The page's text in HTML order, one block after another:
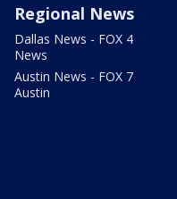
Regional News
Dallas News - FOX 4
News
Austin News - FOX 7
Austin